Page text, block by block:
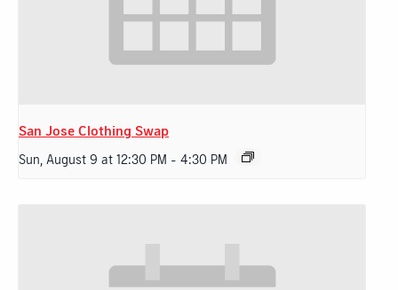
San Jose Clothing Swap
Sun, August 9 at 12:30 PM - 4:30 PM